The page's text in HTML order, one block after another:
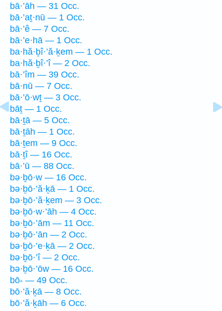
bā·’āh — 31 Occ.
bā·’aṯ·nū — 1 Occ.
bā·’ê — 7 Occ.
bā·’e·hā — 1 Occ.
ba·hă·ḇî·’ă·ḵem — 1 Occ.
ba·hă·ḇî·’î — 2 Occ.
bā·’îm — 39 Occ.
bā·nū — 7 Occ.
bā·’ō·wṯ — 3 Occ.
bāṯ — 1 Occ.
bā·ṯā — 5 Occ.
bā·ṯāh — 1 Occ.
bā·ṯem — 9 Occ.
bā·ṯî — 16 Occ.
bā·’ū — 88 Occ.
bə·ḇō·w — 16 Occ.
bə·ḇō·’ă·ḵā — 1 Occ.
bə·ḇō·’ă·ḵem — 3 Occ.
bə·ḇō·w·’āh — 4 Occ.
bə·ḇō·’ām — 11 Occ.
bə·ḇō·’ān — 2 Occ.
bə·ḇō·’e·ḵā — 2 Occ.
bə·ḇō·’î — 2 Occ.
bə·ḇō·’ōw — 16 Occ.
bō- — 49 Occ.
bō·’ă·ḵā — 8 Occ.
bō·’ă·ḵāh — 6 Occ.